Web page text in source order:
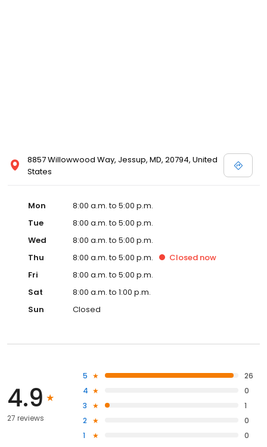
8857 Willowwood Way, Jessup, MD, 20794, United
States
Mon
8:00 a.m. to 5:00 p.m.
Tue
8:00 a.m. to 5:00 p.m.
Wed
8:00 a.m. to 5:00 p.m.
Thu
8:00 a.m. to 5:00 p.m. Closed now
Fri
8:00 a.m. to 5:00 p.m.
Sat
8:00 a.m. to 1:00 p.m.
Sun
Closed
4.9
27 reviews
5
26
4
0
3
1
2
0
1
0